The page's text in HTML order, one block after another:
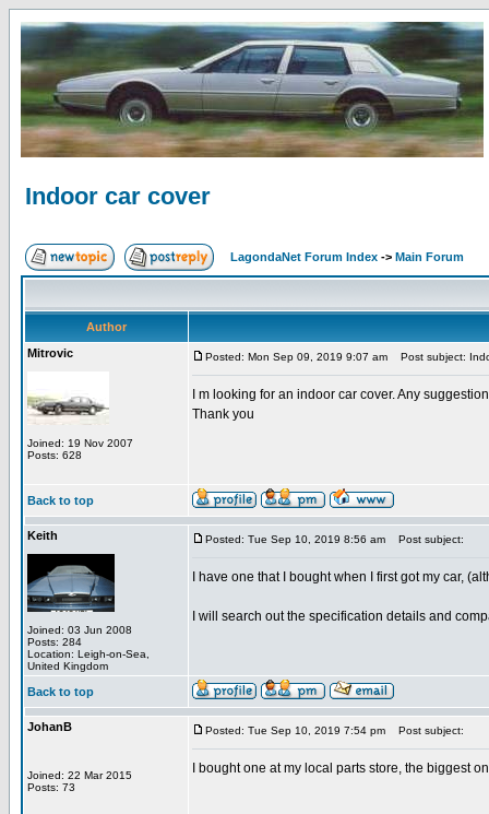
Indoor car cover
LagondaNet Forum Index -> Main Forum
Author
Mitrovic
Joined: 19 Nov 2007
Posts: 628
Posted: Mon Sep 09, 2019 9:07 am Post subject:
I m looking for an indoor car cover. Any
Thank you
Back to top
Keith
Joined: 03 Jun 2008
Posts: 284
Location: Leigh-on-Sea,
United Kingdom
Posted: Tue Sep 10, 2019 8:56 am Post subject:
I have one that I bought when I first got my car,
I will search out the specification details and
Back to top
JohanB
Joined: 22 Mar 2015
Posts: 73
Posted: Tue Sep 10, 2019 7:54 pm Post subject:
I bought one at my local parts store, the biggest